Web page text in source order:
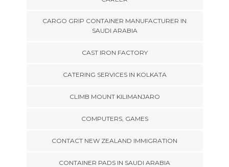
CARGO GRIP CONTAINER MANUFACTURER IN
SAUDI ARABIA
CAST IRON FACTORY
CATERING SERVICES IN KOLKATA
CLIMB MOUNT KILIMANJARO
COMPUTERS, GAMES
CONTACT NEW ZEALAND IMMIGRATION
CONTAINER PADS IN SAUDI ARABIA